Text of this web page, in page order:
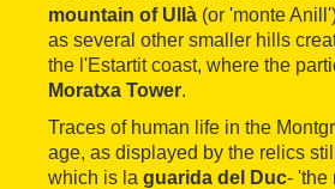
mountain of Ullà (or 'monte
as several other smaller hills
the l'Estartit coast, where the
Moratxa Tower.
Traces of human life in the
age, as displayed by the relics
which is la guarida del Duc- 'the